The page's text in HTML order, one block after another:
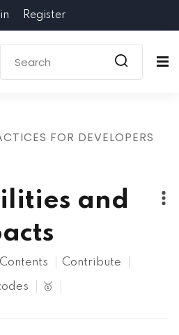
Register
FOR DEVELOPERS
and
Contribute
🥇